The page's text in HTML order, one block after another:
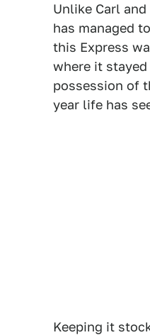
Unlike Carl
has managed
this Express
where it
possession of
year life has
Keeping it